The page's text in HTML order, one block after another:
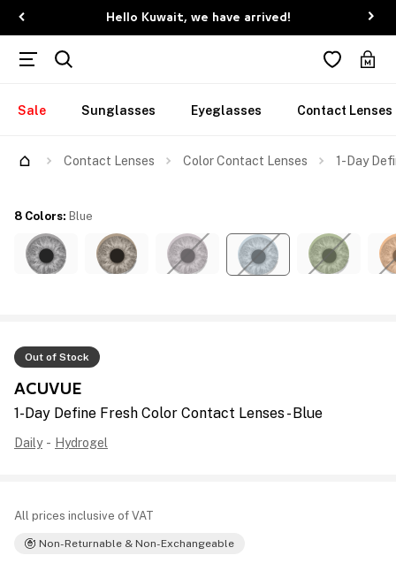
Hello Kuwait, we have arrived!
Sale Sunglasses Eyeglasses Contact Lenses
Contact Lenses Color Contact Lenses 1-Day
Out of Stock
ACUVUE
1-Day Define Fresh Color Contact Lenses - Blue
Daily - Hydrogel
All prices inclusive of VAT
Non-Returnable & Non-Exchangeable
8 Colors: Blue